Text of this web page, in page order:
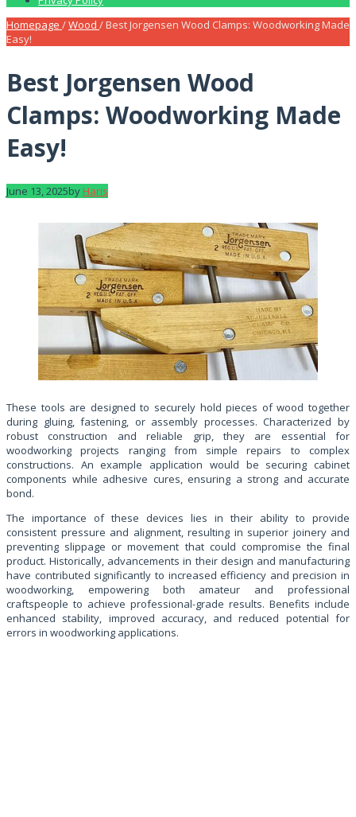
Homepage /Wood /Best Jorgensen Wood Clamps: Woodworking Made
Easy!
Best Jorgensen Wood
Clamps: Woodworking Made
Easy!
June 13, 2025byHaris
These tools are designed to securely hold pieces of wood together
during gluing, fastening, or assembly processes. Characterized by
robust construction and reliable grip, they are essential for
woodworking projects ranging from simple repairs to complex
constructions. An example application would be securing cabinet
components while adhesive cures, ensuring a strong and accurate
bond.
The importance of these devices lies in their ability to provide
consistent pressure and alignment, resulting in superior joinery and
preventing slippage or movement that could compromise the final
product. Historically, advancements in their design and manufacturing
have contributed significantly to increased efficiency and precision in
woodworking, empowering both amateur and professional
craftspeople to achieve professional-grade results. Benefits include
enhanced stability, improved accuracy, and reduced potential for
errors in woodworking applications.